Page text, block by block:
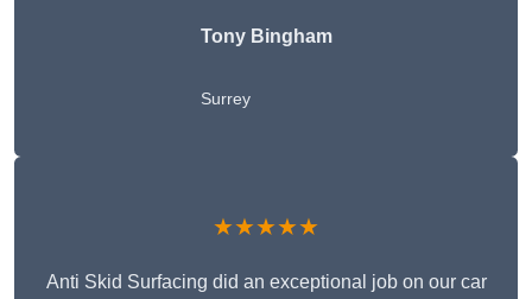
Tony Bingham
Surrey
★★★★★
Anti Skid Surfacing did an exceptional job on our car